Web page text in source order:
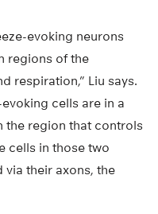
evoking neurons
regions of the
respiration,” Liu says.
cells are in a
the region that controls
cells in those two
their axons, the